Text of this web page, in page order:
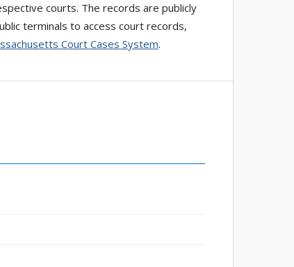
courts. The records are publicly
terminals to access court records,
Court Cases System.